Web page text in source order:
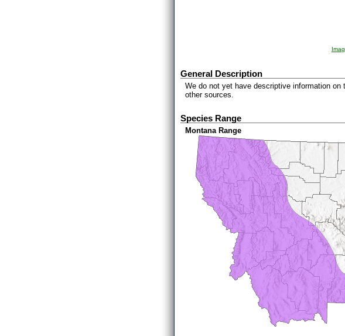
General Description
We do not yet have descriptive information
other sources.
Species Range
Montana Range